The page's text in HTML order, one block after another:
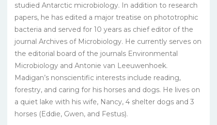
studied Antarctic microbiology. In addition to research
papers, he has edited a major treatise on phototrophic
bacteria and served for 10 years as chief editor of the
journal Archives of Microbiology. He currently serves on
the editorial board of the journals Environmental
Microbiology and Antonie van Leeuwenhoek.
Madigan’s nonscientific interests include reading,
forestry, and caring for his horses and dogs. He lives on
a quiet lake with his wife, Nancy, 4 shelter dogs and 3
horses (Eddie, Gwen, and Festus).